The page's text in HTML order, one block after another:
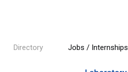
Directory Jobs / Internships